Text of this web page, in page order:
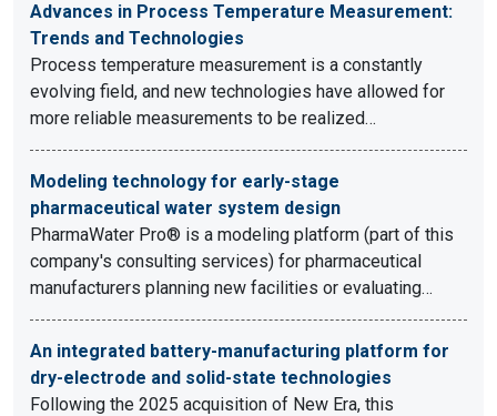
Advances in Process Temperature Measurement:
Trends and Technologies
Process temperature measurement is a constantly
evolving field, and new technologies have allowed for
more reliable measurements to be realized…
Modeling technology for early-stage
pharmaceutical water system design
PharmaWater Pro® is a modeling platform (part of this
company's consulting services) for pharmaceutical
manufacturers planning new facilities or evaluating…
An integrated battery-manufacturing platform for
dry-electrode and solid-state technologies
Following the 2025 acquisition of New Era, this